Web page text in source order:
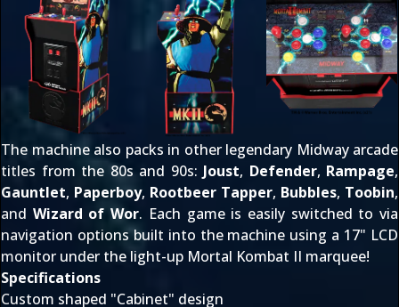
The machine also packs in other legendary Midway arcade
titles from the 80s and 90s: Joust, Defender, Rampage,
Gauntlet, Paperboy, Rootbeer Tapper, Bubbles, Toobin,
and Wizard of Wor. Each game is easily switched to via
navigation options built into the machine using a 17" LCD
monitor under the light-up Mortal Kombat II marquee!
Specifications
Custom shaped "Cabinet" design